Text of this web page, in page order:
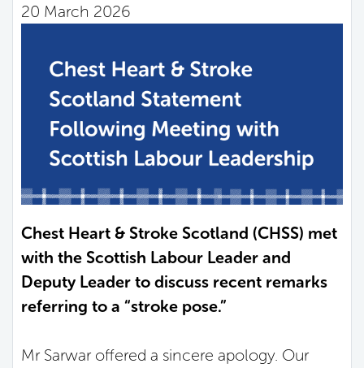
20 March 2026
Chest Heart & Stroke Scotland (CHSS) met
with the Scottish Labour Leader and
Deputy Leader to discuss recent remarks
referring to a “stroke pose.”
Mr Sarwar offered a sincere apology. Our